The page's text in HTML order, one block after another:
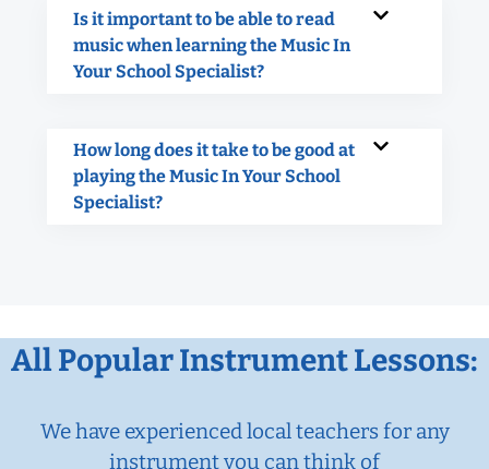
Is it important to be able to read
music when learning the Music In
Your School Specialist?
How long does it take to be good at
playing the Music In Your School
Specialist?
All Popular Instrument Lessons:
We have experienced local teachers for any
instrument you can think of